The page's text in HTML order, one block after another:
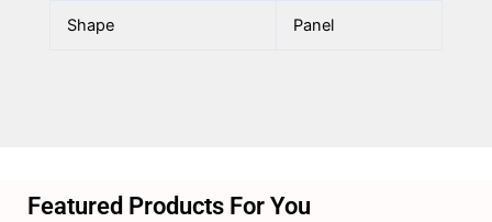
Shape Panel
Featured Products For You